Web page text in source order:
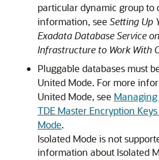
particular dynamic group to
information, see Setting Up
Exadata Database Service
Infrastructure to Work With
Pluggable databases must
United Mode. For more
United Mode, see
TDE Master Encryption
Mode.
Isolated Mode is not
information about Isolated